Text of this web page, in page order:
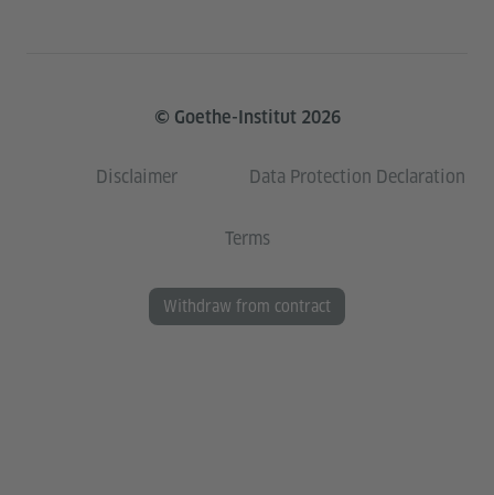
© Goethe-Institut 2026
Disclaimer Data Protection Declaration
Terms
Withdraw from contract